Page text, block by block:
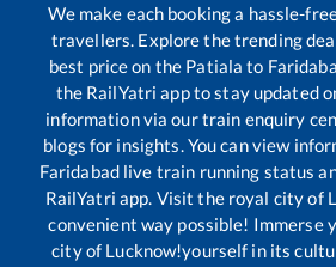
We make each booking a hassle-
travellers. Explore the trending
best price on the Patiala to
the RailYatri app to stay updated
information via our train enquiry
blogs for insights. You can view
Faridabadlive train running status
RailYatri app. Visit the royal city of
convenient way possible! Immerse
city of Lucknow!yourself in its